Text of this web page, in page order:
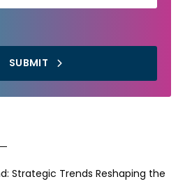
SUBMIT
Strategic Trends Reshaping the